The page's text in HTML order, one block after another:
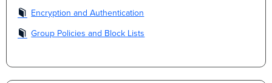
Encryption and Authentication
Group Policies and Block Lists